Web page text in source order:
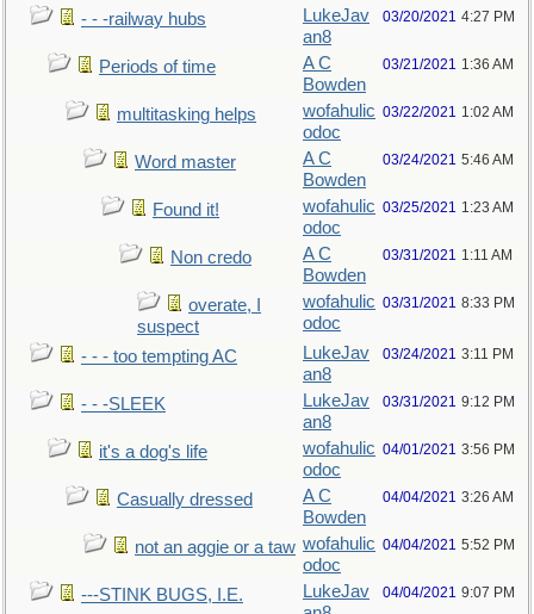
- - -railway hubs
LukeJav
an8
03/20/2021 4:27 PM
Periods of time
A C
Bowden
03/21/2021 1:36 AM
multitasking helps
wofahulic
odoc
03/22/2021 1:02 AM
Word master
A C
Bowden
03/24/2021 5:46 AM
Found it!
wofahulic
odoc
03/25/2021 1:23 AM
Non credo
A C
Bowden
03/31/2021 1:11 AM
overate, I
suspect
wofahulic
odoc
03/31/2021 8:33 PM
- - - too tempting AC
LukeJav
an8
03/24/2021 3:11 PM
- - -SLEEK
LukeJav
an8
03/31/2021 9:12 PM
it's a dog's life
wofahulic
odoc
04/01/2021 3:56 PM
Casually dressed
A C
Bowden
04/04/2021 3:26 AM
not an aggie or a taw wofahulic
odoc
04/04/2021 5:52 PM
---STINK BUGS, I.E.
LukeJav
04/04/2021 9:07 PM